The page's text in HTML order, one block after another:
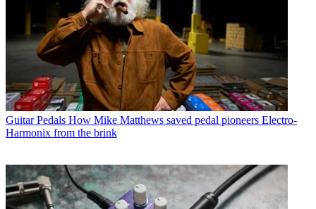
Guitar Pedals How Mike Matthews saved pedal pioneers Electro-
Harmonix from the brink